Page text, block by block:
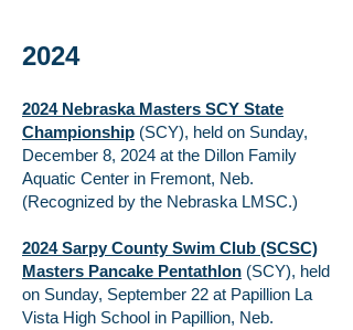
2024
2024 Nebraska Masters SCY State
Championship (SCY), held on Sunday,
December 8, 2024 at the Dillon Family
Aquatic Center in Fremont, Neb.
(Recognized by the Nebraska LMSC.)
2024 Sarpy County Swim Club (SCSC)
Masters Pancake Pentathlon (SCY), held
on Sunday, September 22 at Papillion La
Vista High School in Papillion, Neb.